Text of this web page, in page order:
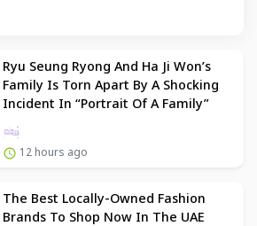
Ryu Seung Ryong And Ha Ji Won’s
Family Is Torn Apart By A Shocking
Incident In “Portrait Of A Family”
12 hours ago
The Best Locally-Owned Fashion
Brands To Shop Now In The UAE